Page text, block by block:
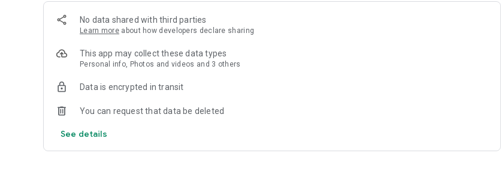
No data shared with third parties
Learn more about how developers declare sharing
This app may collect these data types
Personal info, Photos and videos and 3 others
Data is encrypted in transit
You can request that data be deleted
See details